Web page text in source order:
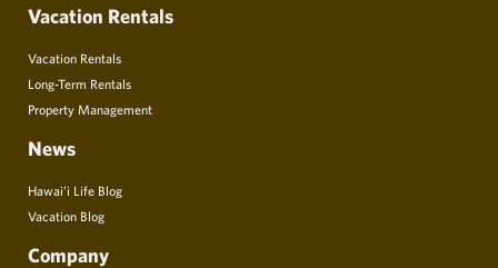
Vacation Rentals
Vacation Rentals
Long-Term Rentals
Property Management
News
Hawai’i Life Blog
Vacation Blog
Company